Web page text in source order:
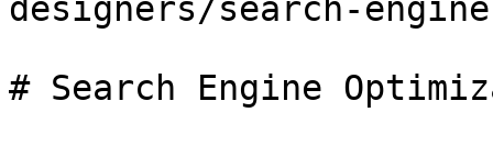
designers/search-
# Search Engine